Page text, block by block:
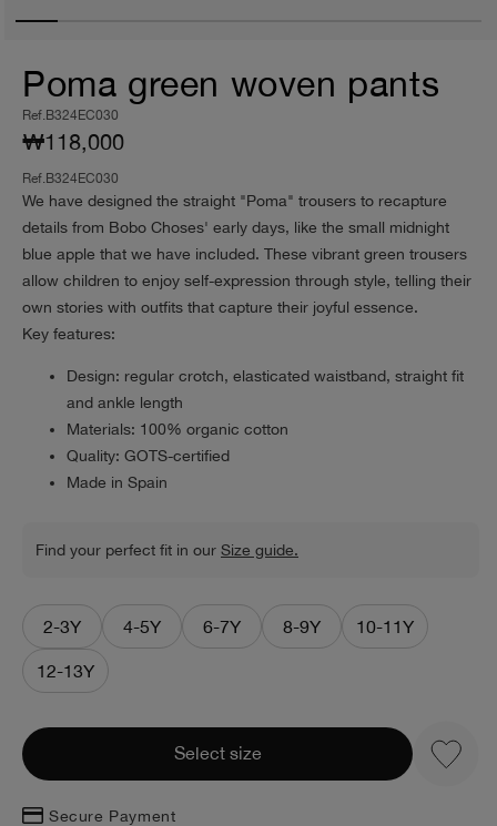
Poma green woven pants
Ref.B324EC030
₩118,000
Ref.B324EC030
We have designed the straight "Poma" trousers to recapture
details from Bobo Choses' early days, like the small midnight
blue apple that we have included. These vibrant green trousers
allow children to enjoy self-expression through style, telling their
own stories with outfits that capture their joyful essence.
Key features:
Design: regular crotch, elasticated waistband, straight fit
and ankle length
Materials: 100% organic cotton
Quality: GOTS-certified
Made in Spain
Find your perfect fit in our Size guide.
2-3Y 4-5Y 6-7Y 8-9Y 10-11Y
12-13Y
Select size
Secure Payment